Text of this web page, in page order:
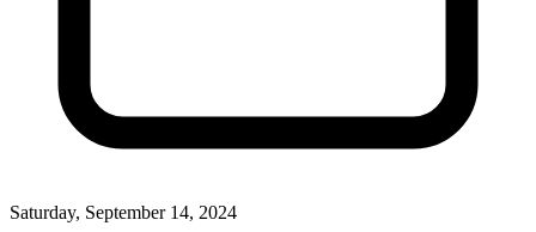
Saturday, September 14, 2024